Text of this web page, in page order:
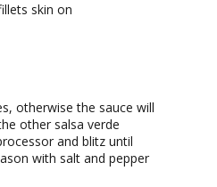
skin on
otherwise the sauce will
other salsa verde
and blitz until
with salt and pepper